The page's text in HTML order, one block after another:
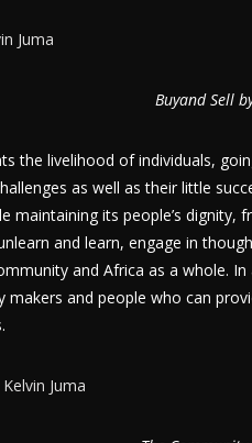
Buyand Sell
the livelihood of individuals,
as well as their little
maintaining its people’s
and learn, engage in
and Africa as a whole.
makers and people who can